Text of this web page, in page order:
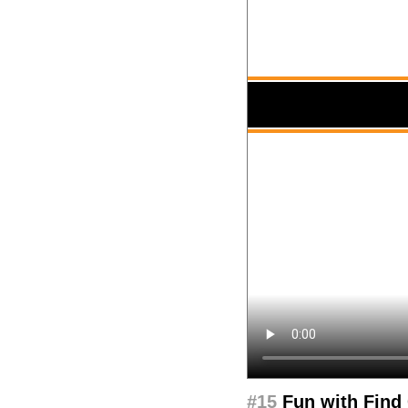
#15 Fun with